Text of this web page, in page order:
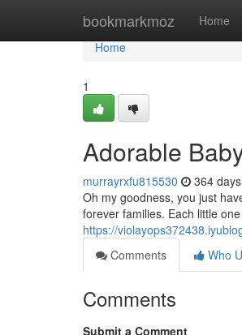
bookmarkmoz Home
Home
Home
1
Adorable
murrayrxfu815530 364
Oh my goodness, you just
forever families. Each little
https://
Comments
Who
Comments
Submit a Comment